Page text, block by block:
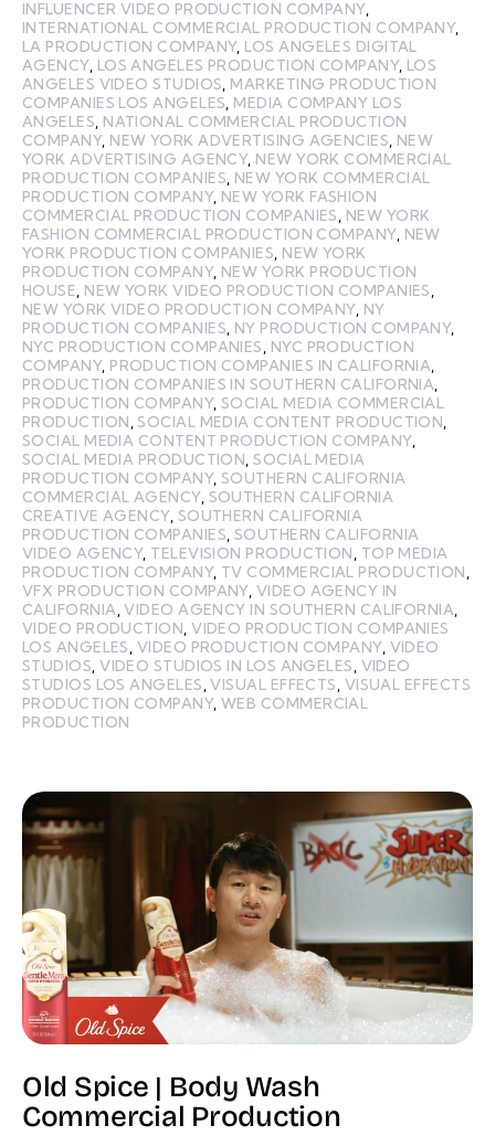
INFLUENCER VIDEO PRODUCTION COMPANY,
INTERNATIONAL COMMERCIAL PRODUCTION COMPANY,
LA PRODUCTION COMPANY, LOS ANGELES DIGITAL
AGENCY, LOS ANGELES PRODUCTION COMPANY, LOS
ANGELES VIDEO STUDIOS MARKETING PRODUCTION
COMPANIES LOS ANGELES MEDIA COMPANY LOS
ANGELES NATIONAL COMMERCIAL PRODUCTION
COMPANY, NEW YORK ADVERTISING AGENCIES NEW
YORK ADVERTISING AGENCY, NEW YORK COMMERCIAL
PRODUCTION COMPANIES NEW YORK COMMERCIAL
PRODUCTION COMPANY, NEW YORK FASHION
COMMERCIAL PRODUCTION COMPANIES
NEW YORK
FASHION COMMERCIAL PRODUCTION COMPANY, NEW
YORK PRODUCTION COMPANIES NEW YORK
PRODUCTION COMPANY, NEW YORK PRODUCTION
HOUSE NEW YORK VIDEO PRODUCTION COMPANIES
NEW YORK VIDEO PRODUCTION COMPANY, NY
PRODUCTION COMPANIES NY PRODUCTION COMPANY,
NYC PRODUCTION COMPANIES
NYC PRODUCTION
COMPANY, PRODUCTION COMPANIES IN CALIFORNIA
PRODUCTION COMPANIES IN SOUTHERN CALIFORNIA
PRODUCTION COMPANY,SOCIAL MEDIA COMMERCIAL
PRODUCTION ,SOCIAL MEDIA CONTENT PRODUCTION
SOCIAL MEDIA CONTENT PRODUCTION COMPANY,
SOCIAL MEDIA PRODUCTION ,SOCIAL MEDIA
PRODUCTION COMPANY,SOUTHERN CALIFORNIA
COMMERCIAL AGENCY, SOUTHERN CALIFORNIA
CREATIVE AGENCY, SOUTHERN CALIFORNIA
PRODUCTION COMPANIES SOUTHERN CALIFORNIA
VIDEO AGENCY, TELEVISION PRODUCTION
TOP MEDIA
PRODUCTION COMPANY, TV COMMERCIAL PRODUCTION
VFX PRODUCTION COMPANY, VIDEO AGENCY IN
CALIFORNIA ,VIDEO AGENCY IN SOUTHERN CALIFORNIA
VIDEO PRODUCTION ,VIDEO PRODUCTION COMPANIES
LOS ANGELES VIDEO PRODUCTION COMPANY, VIDEO
STUDIOS ,VIDEO STUDIOS IN LOS ANGELES VIDEO
STUDIOS LOS ANGELES ,VISUAL EFFECTS VISUAL EFFECTS
PRODUCTION COMPANY,WEB COMMERCIAL
PRODUCTION
Old Spice | Body Wash
Commercial Production